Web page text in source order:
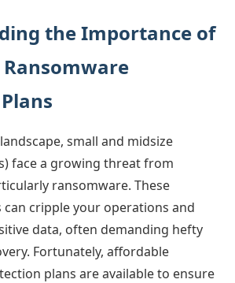
the Importance of
small and midsize
face a growing threat from
ransomware. These
can cripple your operations and
data, often demanding hefty
Fortunately, affordable
plans are available to ensure